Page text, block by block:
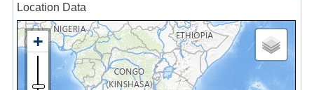
Location Data